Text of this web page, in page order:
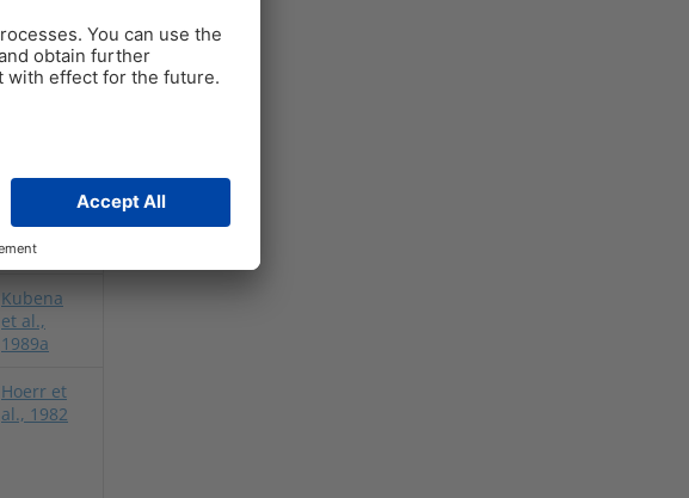
Reference
al., 2006
Kubena
et al.,
1989a
Hoerr et
al., 1982